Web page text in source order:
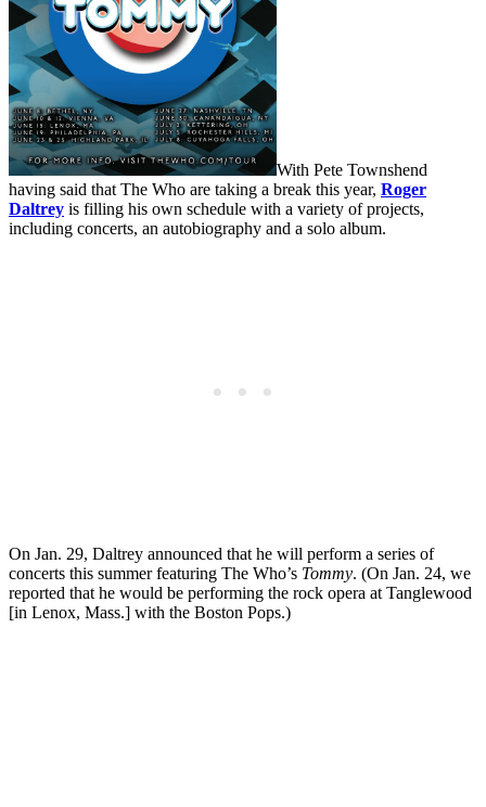
With Pete Townshend
having said that The Who are taking a break this year, Roger
Daltrey is filling his own schedule with a variety of projects,
including concerts, an autobiography and a solo album.
On Jan. 29, Daltrey announced that he will perform a series of
concerts this summer featuring The Who’s Tommy. (On Jan. 24, we
reported that he would be performing the rock opera at Tanglewood
[in Lenox, Mass.] with the Boston Pops.)